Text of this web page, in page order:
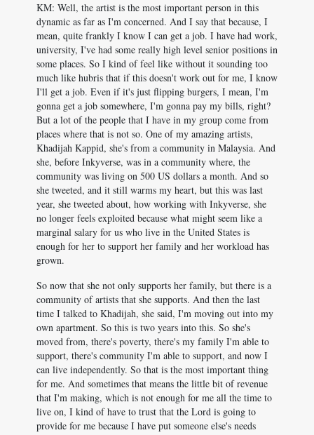
KM: Well, the artist is the most important person in this
dynamic as far as I'm concerned. And I say that because, I
mean, quite frankly I know I can get a job. I have had work,
university, I've had some really high level senior positions in
some places. So I kind of feel like without it sounding too
much like hubris that if this doesn't work out for me, I know
I'll get a job. Even if it's just flipping burgers, I mean, I'm
gonna get a job somewhere, I'm gonna pay my bills, right?
But a lot of the people that I have in my group come from
places where that is not so. One of my amazing artists,
Khadijah Kappid, she's from a community in Malaysia. And
she, before Inkyverse, was in a community where, the
community was living on 500 US dollars a month. And so
she tweeted, and it still warms my heart, but this was last
year, she tweeted about, how working with Inkyverse, she
no longer feels exploited because what might seem like a
marginal salary for us who live in the United States is
enough for her to support her family and her workload has
grown.
So now that she not only supports her family, but there is a
community of artists that she supports. And then the last
time I talked to Khadijah, she said, I'm moving out into my
own apartment. So this is two years into this. So she's
moved from, there's poverty, there's my family I'm able to
support, there's community I'm able to support, and now I
can live independently. So that is the most important thing
for me. And sometimes that means the little bit of revenue
that I'm making, which is not enough for me all the time to
live on, I kind of have to trust that the Lord is going to
provide for me because I have put someone else's needs